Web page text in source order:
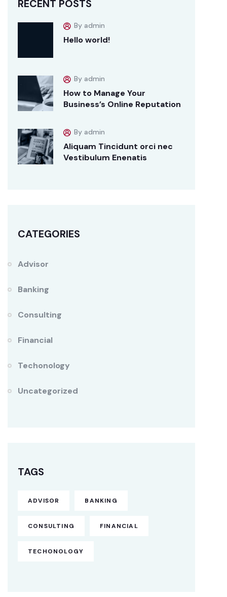
RECENT POSTS
By admin
Hello world!
By admin
How to Manage Your
Business’s Online Reputation
By admin
Aliquam Tincidunt orci nec
Vestibulum Enenatis
CATEGORIES
Advisor
Banking
Consulting
Financial
Techonology
Uncategorized
TAGS
ADVISOR BANKING
CONSULTING FINANCIAL
TECHONOLOGY